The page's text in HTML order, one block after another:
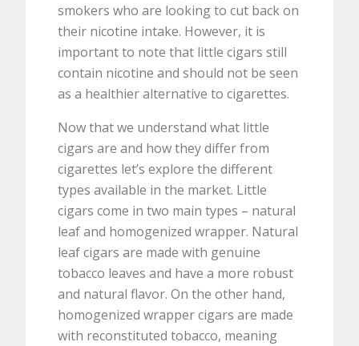
smokers who are looking to cut back on
their nicotine intake. However, it is
important to note that little cigars still
contain nicotine and should not be seen
as a healthier alternative to cigarettes.
Now that we understand what little
cigars are and how they differ from
cigarettes let’s explore the different
types available in the market. Little
cigars come in two main types – natural
leaf and homogenized wrapper. Natural
leaf cigars are made with genuine
tobacco leaves and have a more robust
and natural flavor. On the other hand,
homogenized wrapper cigars are made
with reconstituted tobacco, meaning